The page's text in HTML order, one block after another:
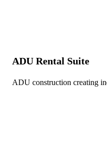
ADU Rental Suite
ADU construction creating